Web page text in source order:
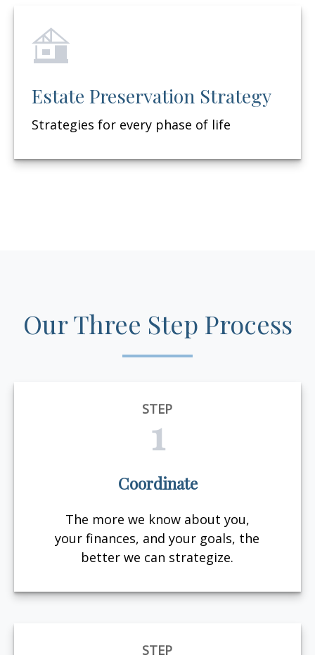
Estate Preservation Strategy
Strategies for every phase of life
Our Three Step Process
STEP
1
Coordinate
The more we know about you,
your finances, and your goals, the
better we can strategize.
STEP